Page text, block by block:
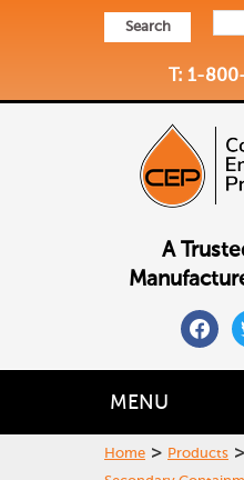
Search
T: 1-
A
MENU
Home > Products >